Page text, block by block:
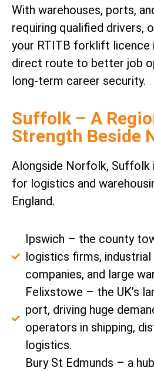
With warehouses, ports,
requiring qualified drivers,
your RTITB forklift licence
direct route to better job
long-term career security.
Suffolk – A
Strength Beside
Alongside Norfolk, Suffolk
for logistics and
England.
Ipswich – the county
logistics firms, industrial
companies, and large
Felixstowe – the UK’s
port, driving huge
operators in shipping,
logistics.
Bury St Edmunds – a